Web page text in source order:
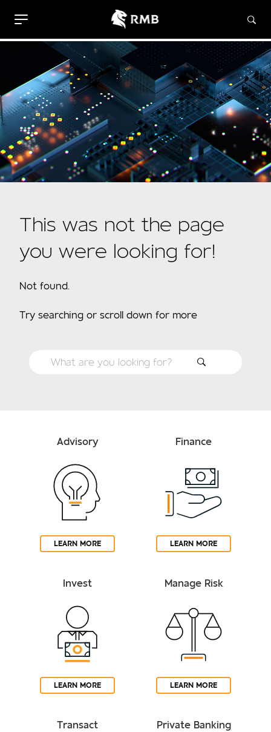
This was not the page
you were looking for!
Not found.
Try searching or scroll down for more
Advisory
LEARN MORE
Finance
LEARN MORE
Invest
LEARN MORE
Manage Risk
LEARN MORE
Transact Private Banking